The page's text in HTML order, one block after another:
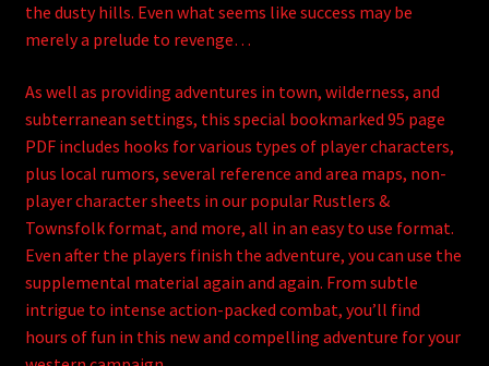
the dusty hills. Even what seems like success may be
merely a prelude to revenge…
As well as providing adventures in town, wilderness, and
subterranean settings, this special bookmarked 95 page
PDF includes hooks for various types of player characters,
plus local rumors, several reference and area maps, non-
player character sheets in our popular Rustlers &
Townsfolk format, and more, all in an easy to use format.
Even after the players finish the adventure, you can use the
supplemental material again and again. From subtle
intrigue to intense action-packed combat, you’ll find
hours of fun in this new and compelling adventure for your